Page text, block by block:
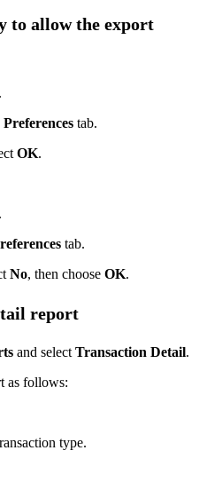
to allow the export
.
tab.
OK.
.
tab.
No, then choose OK.
report
and select Transaction Detail.
as follows:
type.